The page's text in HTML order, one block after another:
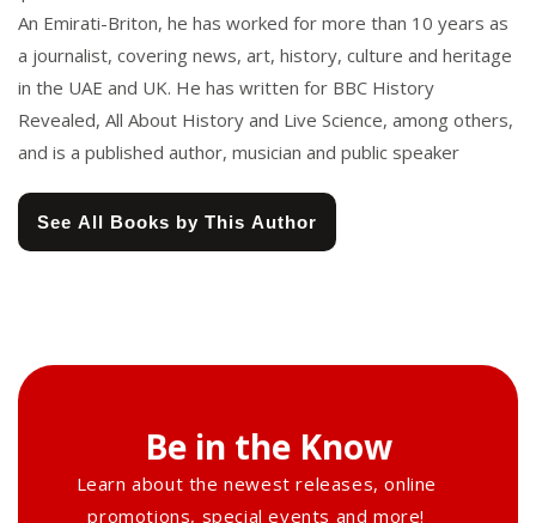
An Emirati-Briton, he has worked for more than 10 years as
a journalist, covering news, art, history, culture and heritage
in the UAE and UK. He has written for BBC History
Revealed, All About History and Live Science, among others,
and is a published author, musician and public speaker
See All Books by This Author
Be in the Know
Learn about the newest releases, online
promotions, special events and more!